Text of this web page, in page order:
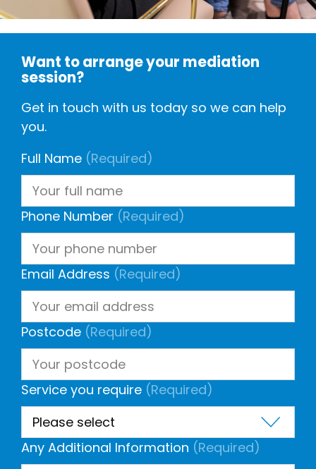
Want to arrange your mediation
session?
Get in touch with us today so we can help
you.
Full Name (Required)
Phone Number (Required)
Email Address (Required)
Postcode (Required)
Service you require (Required)
Any Additional Information (Required)